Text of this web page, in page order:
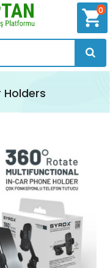
shopping_cart
0
Holders